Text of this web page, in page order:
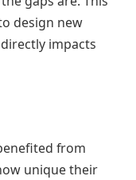
design new
impacts
from
unique their